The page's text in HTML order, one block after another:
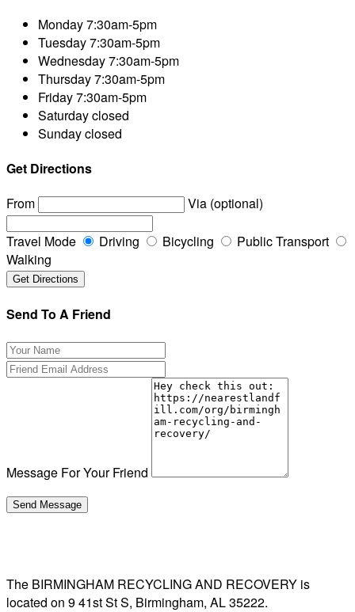
Monday7:30am-5pm
Tuesday7:30am-5pm
Wednesday7:30am-5pm
Thursday7:30am-5pm
Friday7:30am-5pm
Saturdayclosed
Sundayclosed
Get Directions
From
Via (optional)
Travel Mode Driving Bicycling
Public Transport
Walking
Send To A Friend
Message For Your Friend
The BIRMINGHAM RECYCLING AND RECOVERY is
located on 9 41st St S, Birmingham, AL 35222.